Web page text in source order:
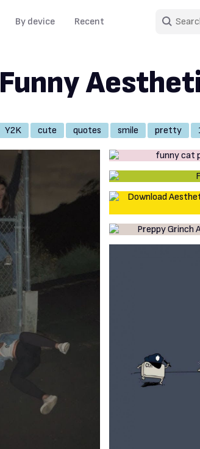
By device Recent
Funny
Y2K cute quotes smile pretty